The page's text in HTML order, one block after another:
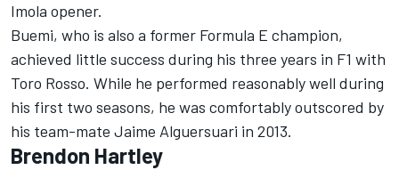
Imola opener.
Buemi, who is also a former Formula E champion,
achieved little success during his three years in F1 with
Toro Rosso. While he performed reasonably well during
his first two seasons, he was comfortably outscored by
his team-mate Jaime Alguersuari in 2013.
Brendon Hartley